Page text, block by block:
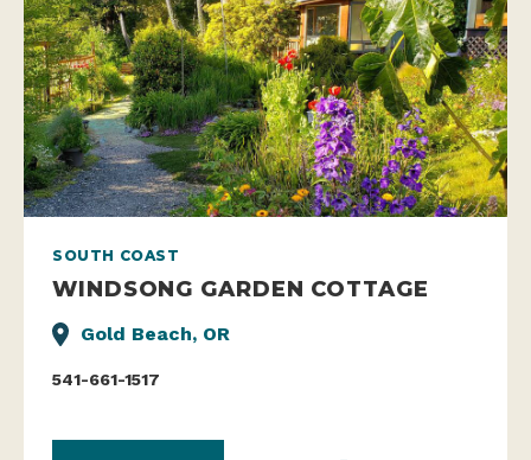
SOUTH COAST
WINDSONG GARDEN COTTAGE
Gold Beach, OR
541-661-1517